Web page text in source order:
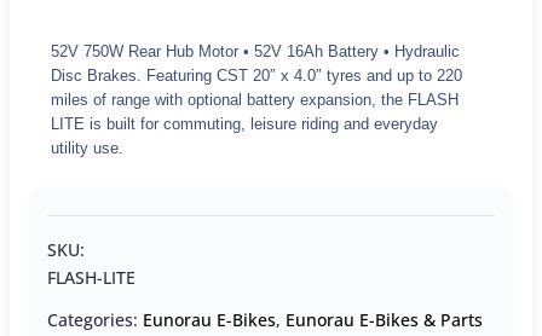
52V 750W Rear Hub Motor • 52V 16Ah Battery • Hydraulic
Disc Brakes. Featuring CST 20″ x 4.0″ tyres and up to 220
miles of range with optional battery expansion, the FLASH
LITE is built for commuting, leisure riding and everyday
utility use.
SKU:
FLASH-LITE
Categories: Eunorau E-Bikes, Eunorau E-Bikes & Parts